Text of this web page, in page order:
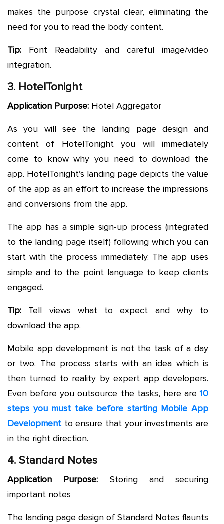
makes the purpose crystal clear, eliminating the
need for you to read the body content.
Tip: Font Readability and careful image/video
integration.
3. HotelTonight
Application Purpose: Hotel Aggregator
As you will see the landing page design and
content of HotelTonight you will immediately
come to know why you need to download the
app. HotelTonight’s landing page depicts the value
of the app as an effort to increase the impressions
and conversions from the app.
The app has a simple sign-up process (integrated
to the landing page itself) following which you can
start with the process immediately. The app uses
simple and to the point language to keep clients
engaged.
Tip: Tell views what to expect and why to
download the app.
Mobile app development is not the task of a day
or two. The process starts with an idea which is
then turned to reality by expert app developers.
Even before you outsource the tasks, here are 10
steps you must take before starting Mobile App
Development to ensure that your investments are
in the right direction.
4. Standard Notes
Application Purpose: Storing and securing
important notes
The landing page design of Standard Notes flaunts